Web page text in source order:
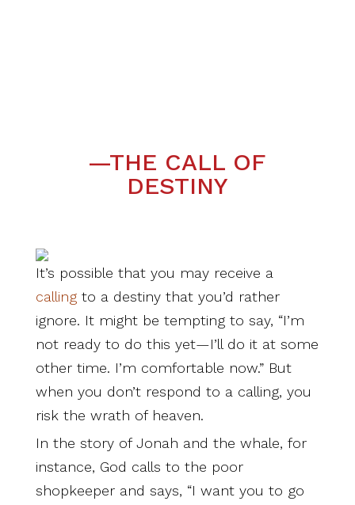
—THE CALL OF
DESTINY
It’s possible that you may receive a
callingto a destiny that you’d rather
ignore. It might be tempting to say, “I’m
not ready to do this yet—I’ll do it at some
other time. I’m comfortable now.” But
when you don’t respond to a calling, you
risk the wrath of heaven.
In the story of Jonah and the whale, for
instance, God calls to the poor
shopkeeper and says, “I want you to go